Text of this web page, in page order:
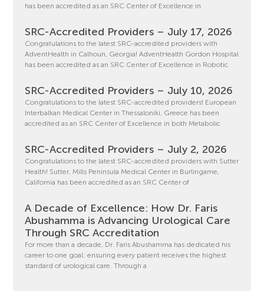
has been accredited as an SRC Center of Excellence in
SRC-Accredited Providers – July 17, 2026
Congratulations to the latest SRC-accredited providers with
AdventHealth in Calhoun, Georgia! AdventHealth Gordon Hospital
has been accredited as an SRC Center of Excellence in Robotic
SRC-Accredited Providers – July 10, 2026
Congratulations to the latest SRC-accredited providers! European
Interbalkan Medical Center in Thessaloniki, Greece has been
accredited as an SRC Center of Excellence in both Metabolic
SRC-Accredited Providers – July 2, 2026
Congratulations to the latest SRC-accredited providers with Sutter
Health! Sutter, Mills Peninsula Medical Center in Burlingame,
California has been accredited as an SRC Center of
A Decade of Excellence: How Dr. Faris
Abushamma is Advancing Urological Care
Through SRC Accreditation
For more than a decade, Dr. Faris Abushamma has dedicated his
career to one goal: ensuring every patient receives the highest
standard of urological care. Through a